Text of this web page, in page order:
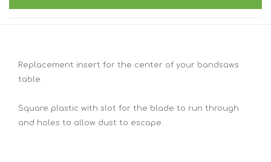
Replacement insert for the center of your bandsaws
table.
Square plastic with slot for the blade to run through
and holes to allow dust to escape.